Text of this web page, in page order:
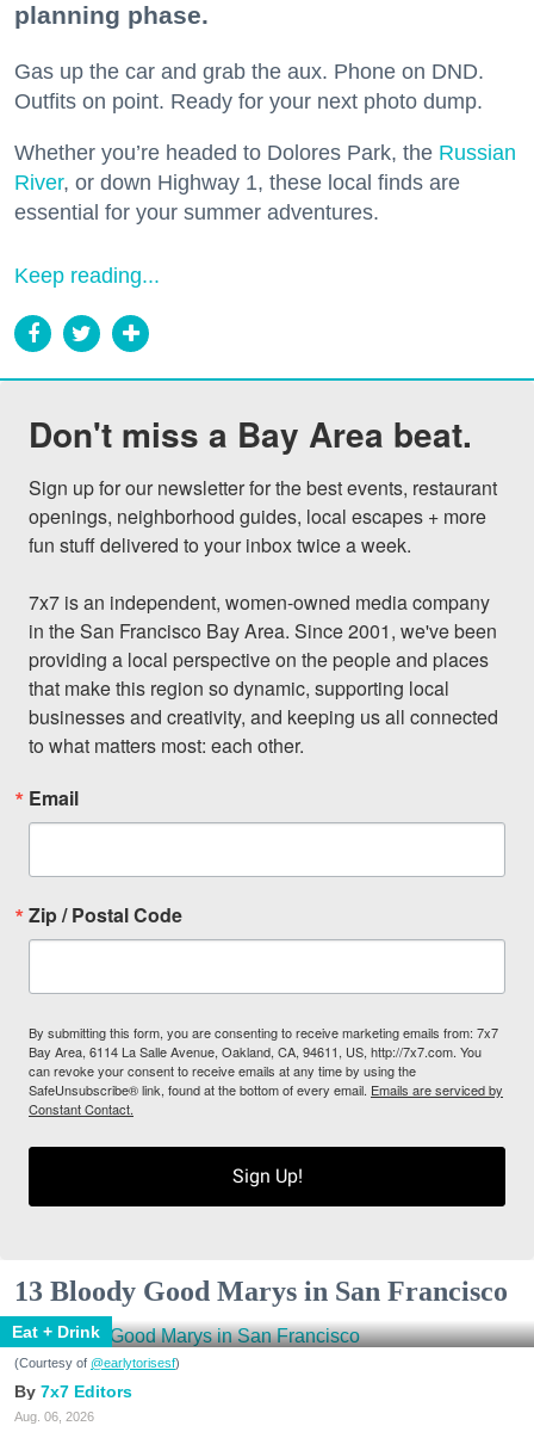
planning phase.
Gas up the car and grab the aux. Phone on DND.
Outfits on point. Ready for your next photo dump.
Whether you’re headed to Dolores Park, the Russian
River, or down Highway 1, these local finds are
essential for your summer adventures.
Keep reading...
Don't miss a Bay Area beat.
Sign up for our newsletter for the best events, restaurant
openings, neighborhood guides, local escapes + more
fun stuff delivered to your inbox twice a week.
7x7 is an independent, women-owned media company
in the San Francisco Bay Area. Since 2001, we've been
providing a local perspective on the people and places
that make this region so dynamic, supporting local
businesses and creativity, and keeping us all connected
to what matters most: each other.
Email
Zip / Postal Code
By submitting this form, you are consenting to receive marketing emails from: 7x7
Bay Area, 6114 La Salle Avenue, Oakland, CA, 94611, US, http://7x7.com. You
can revoke your consent to receive emails at any time by using the
SafeUnsubscribe® link, found at the bottom of every email. Emails are serviced by
Constant Contact.
Sign Up!
13 Bloody Good Marys in San Francisco
Eat + Drink
(Courtesy of @earlytorisesf)
7x7 Editors
Aug. 06, 2026